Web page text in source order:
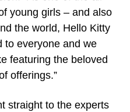
young girls – and also
the world, Hello Kitty
to everyone and we
featuring the beloved
offerings.”
straight to the experts